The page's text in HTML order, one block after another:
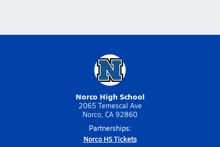
Norco High School
2065 Temescal Ave
Norco, CA 92860
Partnerships:
Norco HS Tickets